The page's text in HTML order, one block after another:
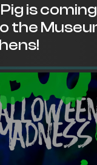
Pig is
the